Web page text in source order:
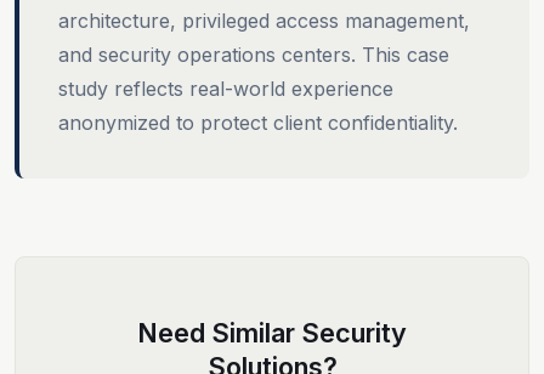
architecture, privileged access management,
and security operations centers. This case
study reflects real-world experience
anonymized to protect client confidentiality.
Need Similar Security
Solutions?